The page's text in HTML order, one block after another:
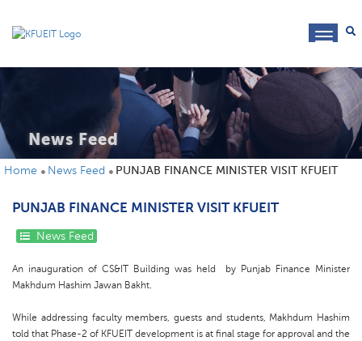
News Feed
Home News Feed PUNJAB FINANCE MINISTER VISIT KFUEIT
PUNJAB FINANCE MINISTER VISIT KFUEIT
News Feed
An inauguration of CS&IT Building was held by Punjab Finance Minister
Makhdum Hashim Jawan Bakht.
While addressing faculty members, guests and students, Makhdum Hashim
told that Phase-2 of KFUEIT development is at final stage for approval and the